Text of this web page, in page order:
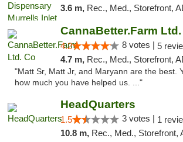
3.6 m, Rec., Med., Storefront, ADA
CannaBetter.Farm Ltd.
4.2 8 votes | 5
4.7 m, Rec., Med., Storefront, ADA
"Matt Sr, Matt Jr, and Maryann are the best.
how much you have helped us. ..."
HeadQuarters
1.5 3 votes | 1
10.8 m, Rec., Med., Storefront, ADA